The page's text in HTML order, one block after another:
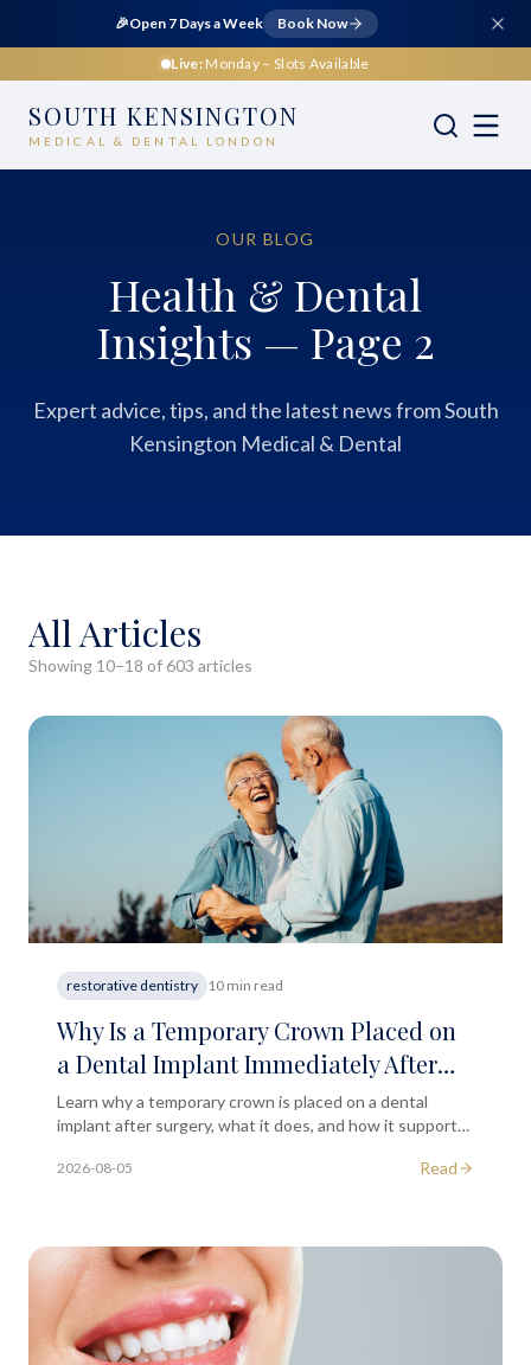
🎉Open 7 Days a Week Book Now
Live: Monday – Slots Available
SOUTH KENSINGTON
MEDICAL & DENTAL LONDON
OUR BLOG
Health & Dental
Insights — Page 2
Expert advice, tips, and the latest news from South
Kensington Medical & Dental
All Articles
Showing 10–18 of 603 articles
restorative dentistry 10 min read
Why Is a Temporary Crown Placed on
a Dental Implant Immediately After
the Initial Surgical Phase?
Learn why a temporary crown is placed on a dental
implant after surgery, what it does, and how it supports
2026-08-05 Read